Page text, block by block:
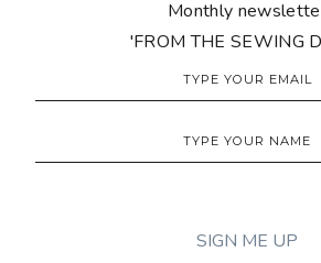
Monthly
'FROM THE SEWING